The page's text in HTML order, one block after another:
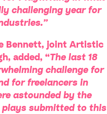
challenging year for
Bennett, joint Artistic
added, “The last 18
challenge for
for freelancers in
astounded by the
submitted to this